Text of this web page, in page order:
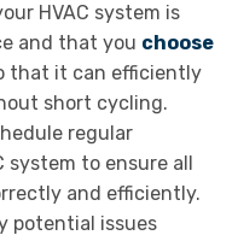
HVAC system is
and that you choose
that it can efficiently
short cycling.
regular
to ensure all
and efficiently.
potential issues